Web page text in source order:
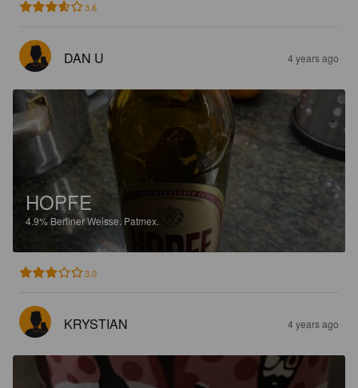
3.6
DAN U 4 years ago
HOPFE
4.9% Berliner Weisse.Patmex.
3.0
KRYSTIAN 4 years ago